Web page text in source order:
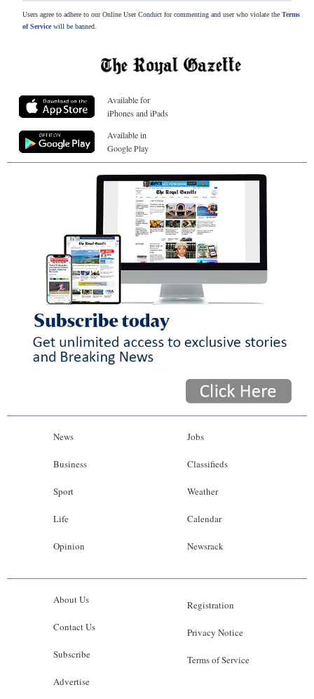
Users agree to adhere to our Online User Conduct for commenting and user who violate the Terms
of Servicewill be banned.
Available for
iPhones and iPads
Available in
Google Play
News
Business
Sport
Life
Opinion
Jobs
Classifieds
Weather
Calendar
Newsrack
About Us
Contact Us
Subscribe
Advertise
Registration
Privacy Notice
Terms of Service